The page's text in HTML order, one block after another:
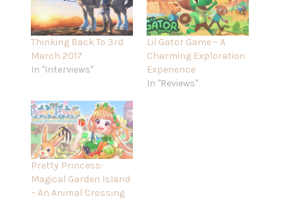
Thinking Back To 3rd
March 2017
In "Interviews"
Lil Gator Game – A
Charming Exploration
Experience
In "Reviews"
Pretty Princess:
Magical Garden Island
– An Animal Crossing